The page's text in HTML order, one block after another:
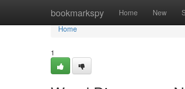
bookmarkspy Home New
Home
Home
1